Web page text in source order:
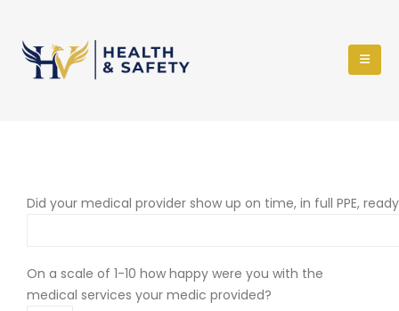
Did your medical provider show up on time, in full PPE,
On a scale of 1-10 how happy were you with the
medical services your medic provided?